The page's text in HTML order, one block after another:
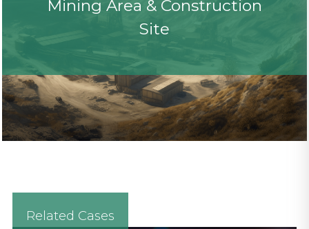
Mining Area & Construction
Site
Related Cases